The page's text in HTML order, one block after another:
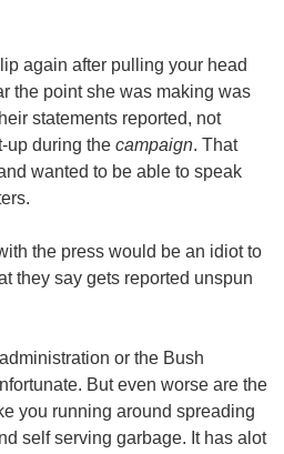
again after pulling your head
the point she was making was
statements reported, not
up during the campaign. That
wanted to be able to speak
the press would be an idiot to
they say gets reported unspun
or the Bush
But even worse are the
you running around spreading
self serving garbage. It has alot